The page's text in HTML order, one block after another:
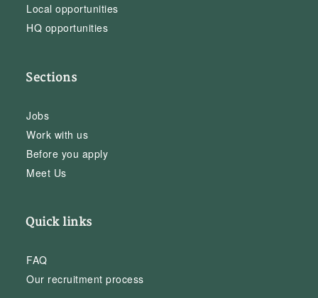
Local opportunities
HQ opportunities
Sections
Jobs
Work with us
Before you apply
Meet Us
Quick links
FAQ
Our recruitment process